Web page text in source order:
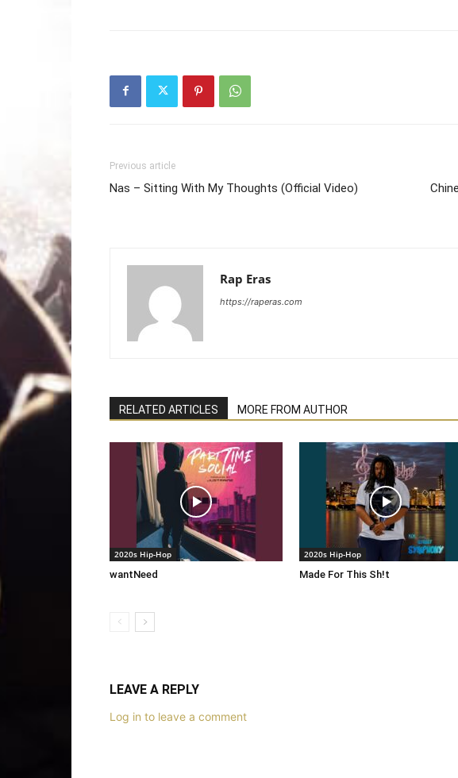
Previous article
Nas – Sitting With My Thoughts (Official Video)
Rap Eras
https://raperas.com
RELATED ARTICLES MORE FROM AUTHOR
2020s Hip-Hop
wantNeed
2020s Hip-Hop
Made For This Sh!t
LEAVE A REPLY
Log in to leave a comment